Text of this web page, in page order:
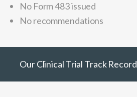
No Form 483 issued
No recommendations
Our Clinical Trial Track Record